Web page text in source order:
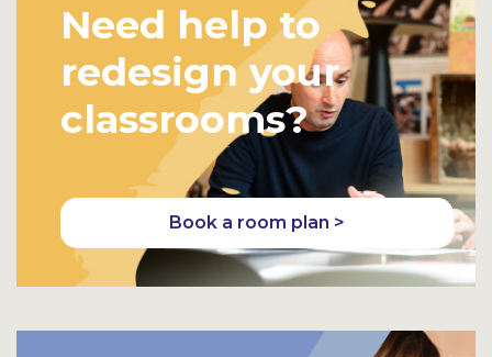
Need help to
redesign your
classrooms?
Book a room plan >